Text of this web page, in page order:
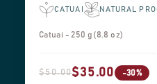
CATUAI NATURAL
Catuai - 250 g (8.8 oz)
$50.00$35.00 -30%